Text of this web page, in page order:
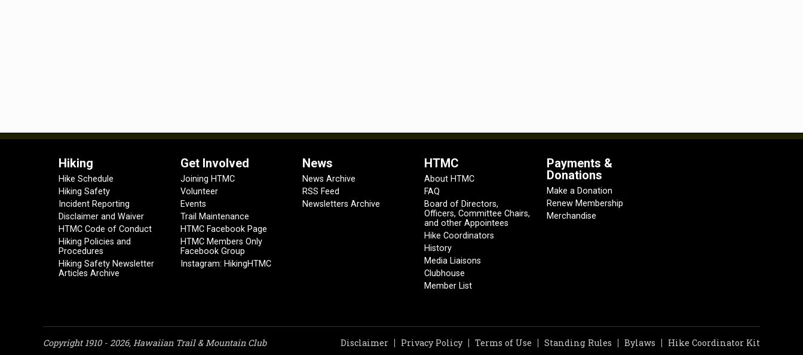
Hiking
Hike Schedule
Hiking Safety
Incident Reporting
Disclaimer and Waiver
HTMC Code of Conduct
Hiking Policies and
Procedures
Hiking Safety Newsletter
Articles Archive
Get Involved
Joining HTMC
Volunteer
Events
Trail Maintenance
HTMC Facebook Page
HTMC Members Only
Facebook Group
Instagram: HikingHTMC
News
News Archive
RSS Feed
Newsletters Archive
HTMC
About HTMC
FAQ
Board of Directors,
Officers, Committee Chairs,
and other Appointees
Hike Coordinators
History
Media Liaisons
Clubhouse
Member List
Payments &
Donations
Make a Donation
Renew Membership
Merchandise
Copyright 1910 - 2026, Hawaiian Trail & Mountain Club Hike Coordinator Kit
Bylaws
Standing Rules
Terms of Use
Privacy Policy
Disclaimer